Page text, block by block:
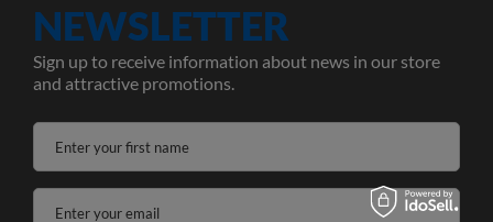
NEWSLETTER
Sign up to receive information about news in our store
and attractive promotions.
Enter your first name
Enter your email